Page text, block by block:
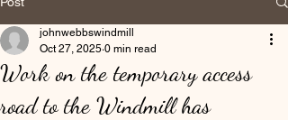
Work on the temporary access
road to the Windmill has
johnwebbswindmill
Oct 27, 2025 0 min read